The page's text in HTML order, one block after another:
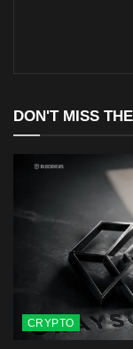
DON'T MISS
CRYPTO